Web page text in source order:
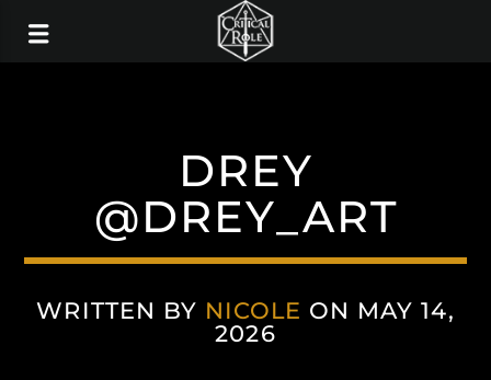
DREY
@DREY_ART
WRITTEN BY NICOLE ON MAY 14,
2026